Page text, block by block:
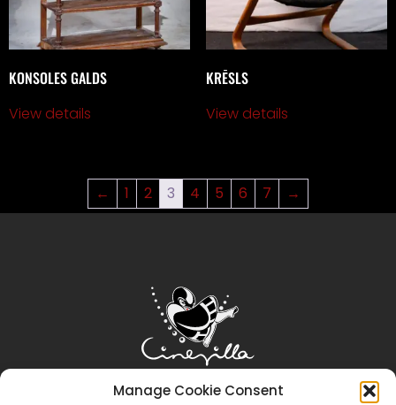
Manage Cookie Consent
KONSOLES GALDS
View details
KRĒSLS
View details
← 1 2 3 4 5 6 7 →